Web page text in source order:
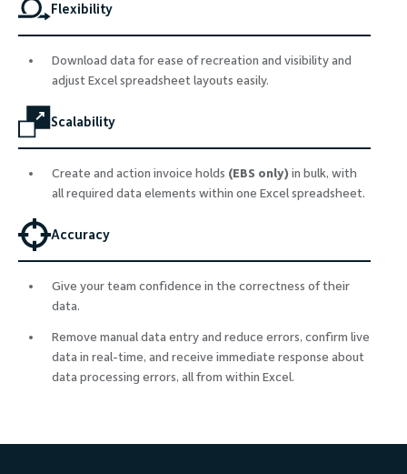
Flexibility
Download data for ease of recreation and visibility and
adjust Excel spreadsheet layouts easily.
Scalability
Create and action invoice holds (EBS only) in bulk, with
all required data elements within one Excel spreadsheet.
Accuracy
Give your team confidence in the correctness of their
data.
Remove manual data entry and reduce errors, confirm live
data in real-time, and receive immediate response about
data processing errors, all from within Excel.